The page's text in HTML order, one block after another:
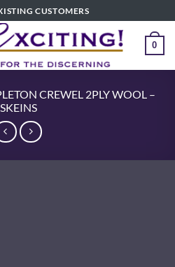
CUSTOMERS
0
CREWEL 2PLY WOOL –
SKEINS